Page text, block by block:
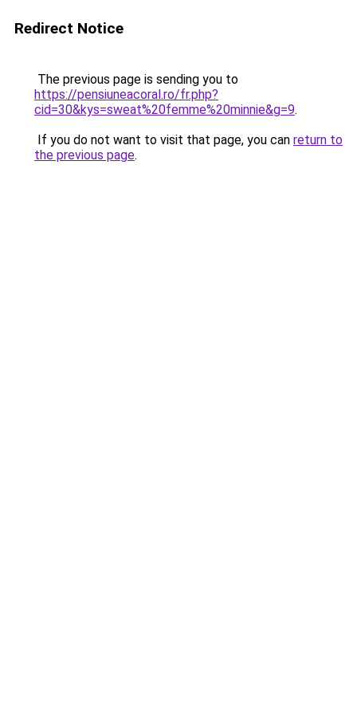
Redirect Notice
The previous page is sending you to
https://pensiuneacoral.ro/fr.php?
cid=30&kys=sweat%20femme%20minnie&g=9.
If you do not want to visit that page, you can return to
the previous page.